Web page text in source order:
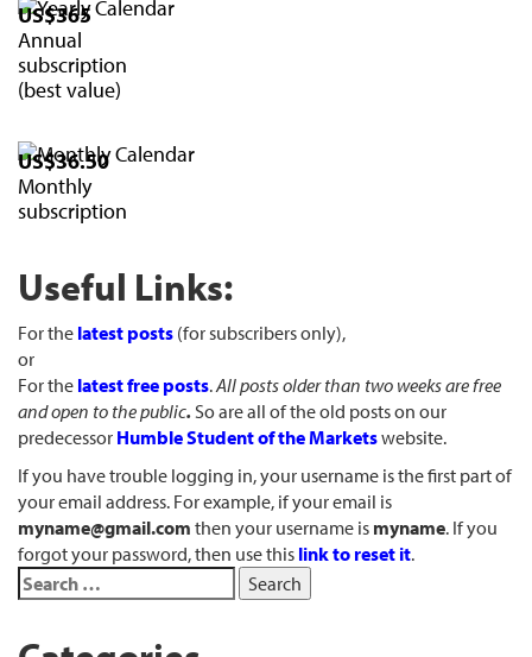
US$365
Annual
subscription
(best value)
US$36.50
Monthly
subscription
Useful Links:
For the latest posts (for subscribers only),
or
For the latest free posts.All posts older than two weeks are free
and open to the public.So are all of the old posts on our
predecessor Humble Student of the Marketswebsite.
If you have trouble logging in, your username is the first part of
your email address. For example, if your email is
myname@gmail.com then your username is myname. If you
forgot your password, then use this link to reset it.